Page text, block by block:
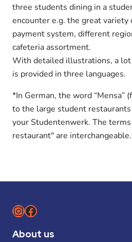
three students dining in a
encounter e.g. the great variety
payment system, different
cafeteria assortment.
With detailed illustrations, a
is provided in three languages.
*In German, the word “Mensa”
to the large student
your Studentenwerk. The
restaurant" are interchangeable.
Instagram
Facebook
About us